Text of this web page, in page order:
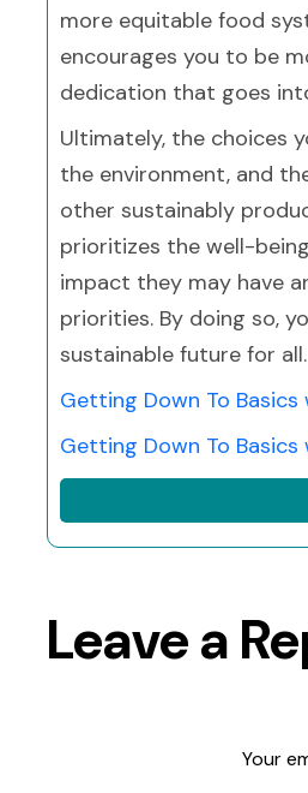
more equitable food
encourages you to be
dedication that goes
Ultimately, the choices
the environment, and
other sustainably
prioritizes the well-
impact they may have
priorities. By doing so,
sustainable future for all.
Getting Down To Basics
Getting Down To Basics
Leave a
Your